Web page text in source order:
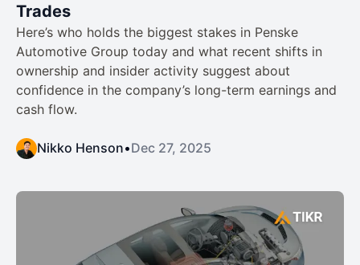
Trades
Here’s who holds the biggest stakes in Penske
Automotive Group today and what recent shifts in
ownership and insider activity suggest about
confidence in the company’s long-term earnings and
cash flow.
Nikko Henson•Dec 27, 2025